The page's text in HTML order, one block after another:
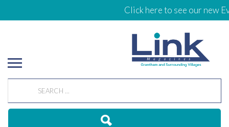
Click here to see our new